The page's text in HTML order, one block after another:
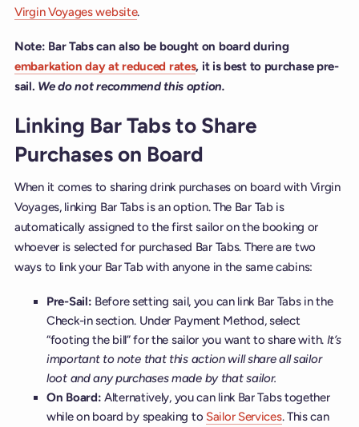
Virgin Voyages website.
Note: Bar Tabs can also be bought on board during
embarkation day at reduced rates, it is best to purchase pre-
sail. We do not recommend this option.
Linking Bar Tabs to Share
Purchases on Board
When it comes to sharing drink purchases on board with Virgin
Voyages, linking Bar Tabs is an option. The Bar Tab is
automatically assigned to the first sailor on the booking or
whoever is selected for purchased Bar Tabs. There are two
ways to link your Bar Tab with anyone in the same cabins:
Pre-Sail: Before setting sail, you can link Bar Tabs in the
Check-in section. Under Payment Method, select
“footing the bill” for the sailor you want to share with. It’s
important to note that this action will share all sailor
loot and any purchases made by that sailor.
On Board: Alternatively, you can link Bar Tabs together
while on board by speaking to Sailor Services. This can